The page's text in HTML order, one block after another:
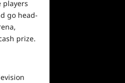
players
go head-
prize.